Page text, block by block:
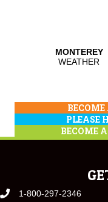
PLEASE
BECOME
1-800-297-2346